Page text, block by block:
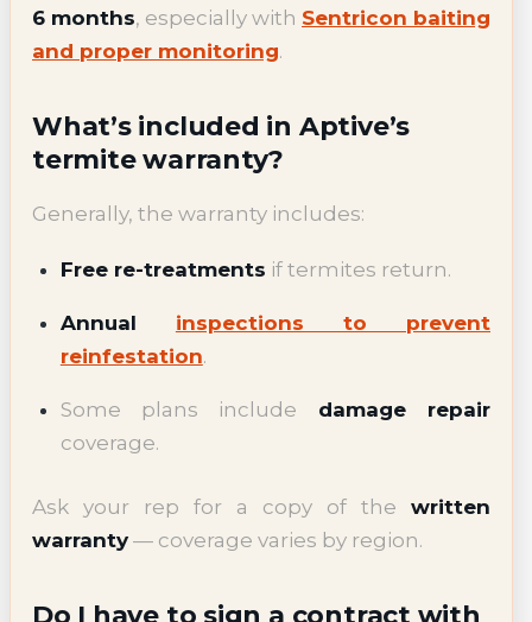
6 months, especially with Sentricon baiting
and proper monitoring.
What’s included in Aptive’s
termite warranty?
Generally, the warranty includes:
Free re-treatments if termites return.
Annual inspections to prevent
reinfestation.
Some plans include damage repair
coverage.
Ask your rep for a copy of the written
warranty— coverage varies by region.
Do I have to sign a contract with